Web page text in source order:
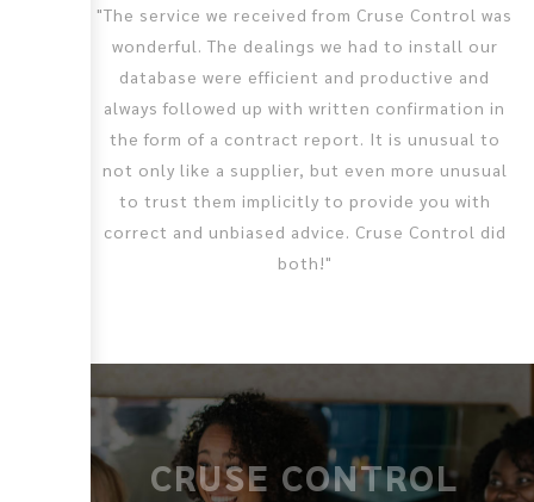
"The service we received from Cruse Control was
wonderful. The dealings we had to install our
database were efficient and productive and
always followed up with written confirmation in
the form of a contract report. It is unusual to
not only like a supplier, but even more unusual
to trust them implicitly to provide you with
correct and unbiased advice. Cruse Control did
both!"
CRUSE CONTROL